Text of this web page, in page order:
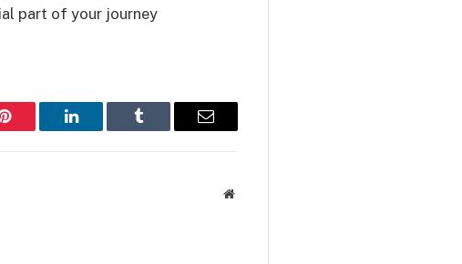
part of your journey
Pinterest LinkedIn Tumblr Email
Website